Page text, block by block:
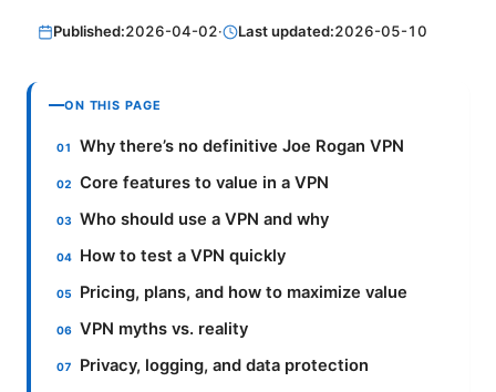
Published:2026-04-02· Last updated:2026-05-10
ON THIS PAGE
Why there’s no definitive Joe Rogan VPN
Core features to value in a VPN
Who should use a VPN and why
How to test a VPN quickly
Pricing, plans, and how to maximize value
VPN myths vs. reality
Privacy, logging, and data protection